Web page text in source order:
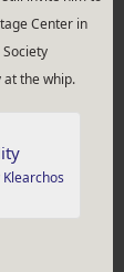
Center in
the whip.
Klearchos